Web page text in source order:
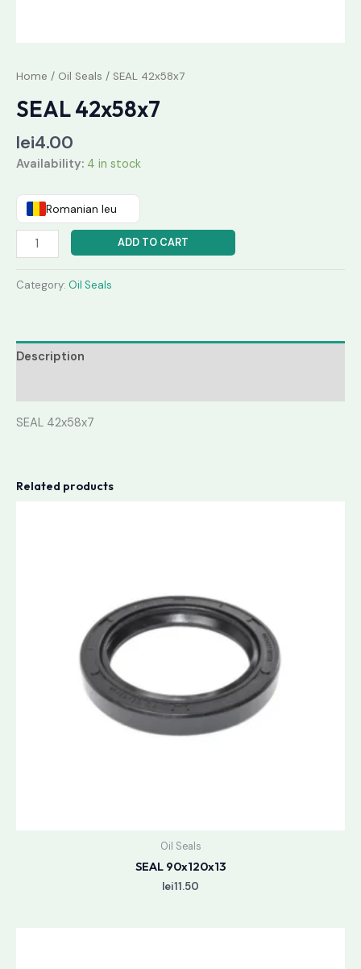
Home / Oil Seals / SEAL 42x58x7
SEAL 42x58x7
lei4.00
Availability: 4 in stock
Romanian leu
ADD TO CART
Category: Oil Seals
Description
SEAL 42x58x7
Related products
Oil Seals
SEAL 90x120x13
lei11.50